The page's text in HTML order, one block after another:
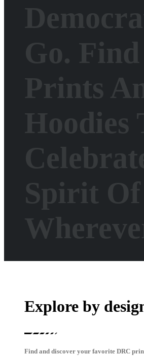
Go.
Prints
Spirit
Explore by
Find and discover your favorite DRC